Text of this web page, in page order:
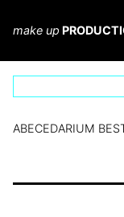
springen
make up
ABECEDARIUM